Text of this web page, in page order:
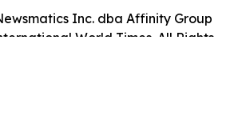
Inc. dba Affinity Group
World Times. All Rights